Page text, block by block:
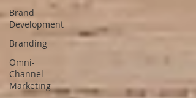
Brand
Development
Branding
Omni-
Channel
Marketing